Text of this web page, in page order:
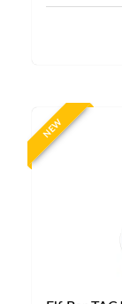
NEW